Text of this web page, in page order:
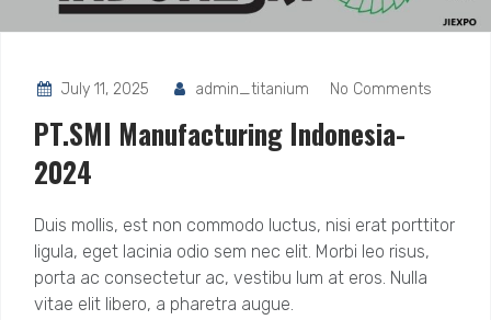
July 11, 2025 admin_titanium No Comments
PT.SMI Manufacturing Indonesia-
2024
Duis mollis, est non commodo luctus, nisi erat porttitor
ligula, eget lacinia odio sem nec elit. Morbi leo risus,
porta ac consectetur ac, vestibu lum at eros. Nulla
vitae elit libero, a pharetra augue.